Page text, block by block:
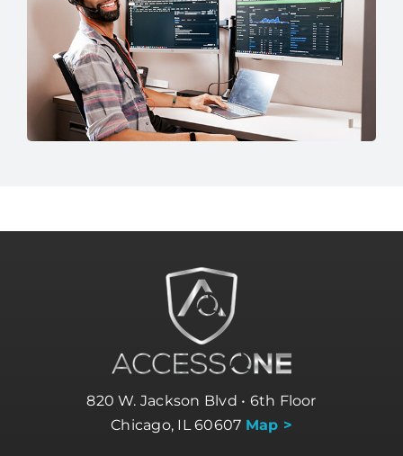
820 W. Jackson Blvd • 6th Floor
Chicago, IL 60607 Map >
Let’s Talk(800) 804-8333